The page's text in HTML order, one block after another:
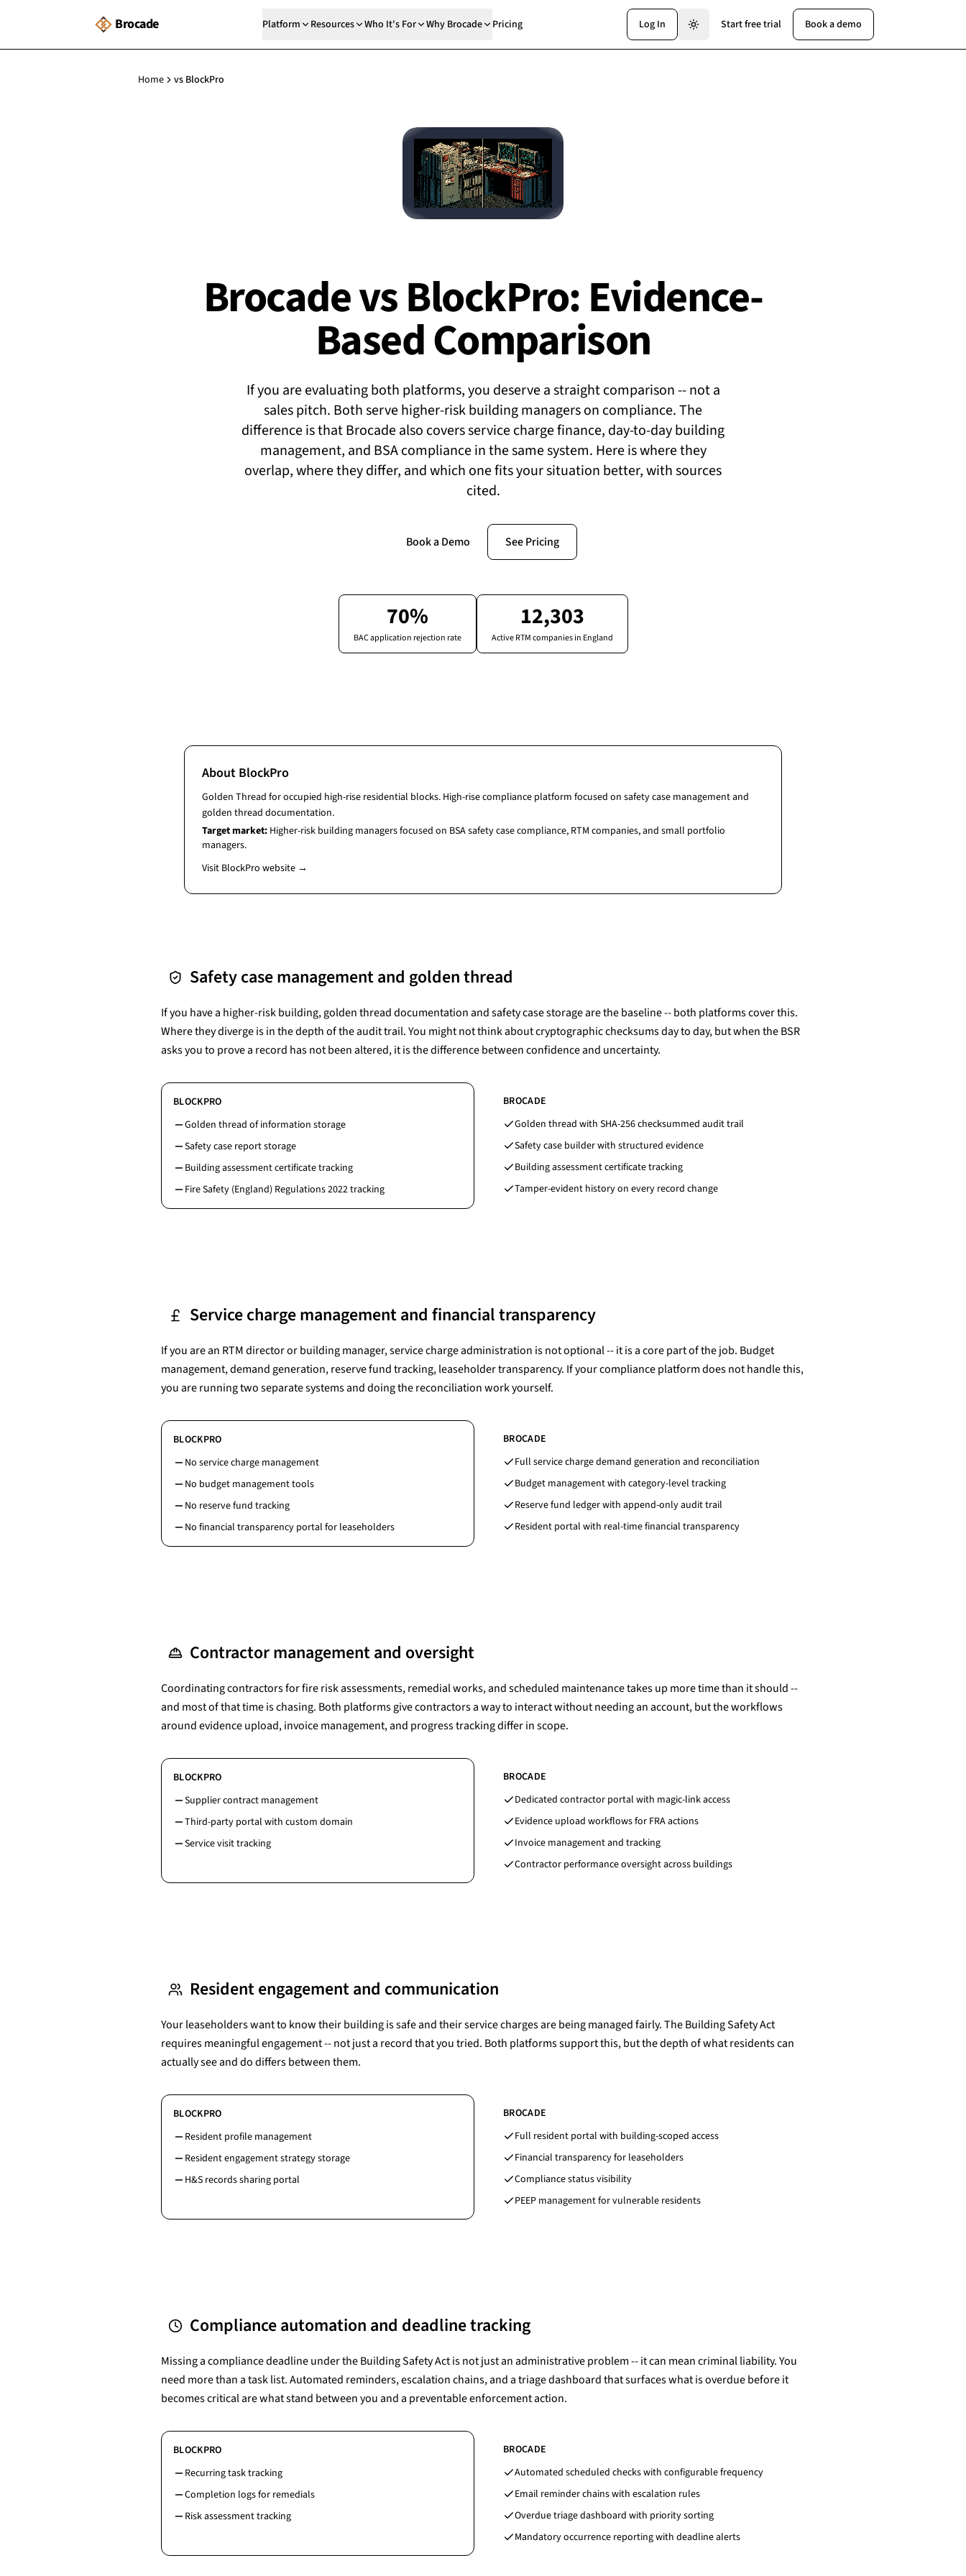
Brocade Platform Resources Who It's For Why Brocade Pricing Log In Start free trial Book a demo
Home vs BlockPro
Brocade vs BlockPro: Evidence-
Based Comparison
If you are evaluating both platforms, you deserve a straight comparison -- not a
sales pitch. Both serve higher-risk building managers on compliance. The
difference is that Brocade also covers service charge finance, day-to-day building
management, and BSA compliance in the same system. Here is where they
overlap, where they differ, and which one fits your situation better, with sources
cited.
Book a Demo See Pricing
70%
BAC application rejection rate
12,303
Active RTM companies in England
About BlockPro
Golden Thread for occupied high-rise residential blocks. High-rise compliance platform focused on safety case management and
golden thread documentation.
Target market: Higher-risk building managers focused on BSA safety case compliance, RTM companies, and small portfolio
managers.
Visit BlockPro website →
Safety case management and golden thread
If you have a higher-risk building, golden thread documentation and safety case storage are the baseline -- both platforms cover this.
Where they diverge is in the depth of the audit trail. You might not think about cryptographic checksums day to day, but when the BSR
asks you to prove a record has not been altered, it is the difference between confidence and uncertainty.
BLOCKPRO
Golden thread of information storage
Safety case report storage
Building assessment certificate tracking
Fire Safety (England) Regulations 2022 tracking
BROCADE
Golden thread with SHA-256 checksummed audit trail
Safety case builder with structured evidence
Building assessment certificate tracking
Tamper-evident history on every record change
Service charge management and financial transparency
If you are an RTM director or building manager, service charge administration is not optional -- it is a core part of the job. Budget
management, demand generation, reserve fund tracking, leaseholder transparency. If your compliance platform does not handle this,
you are running two separate systems and doing the reconciliation work yourself.
BLOCKPRO
No service charge management
No budget management tools
No reserve fund tracking
No financial transparency portal for leaseholders
BROCADE
Full service charge demand generation and reconciliation
Budget management with category-level tracking
Reserve fund ledger with append-only audit trail
Resident portal with real-time financial transparency
Contractor management and oversight
Coordinating contractors for fire risk assessments, remedial works, and scheduled maintenance takes up more time than it should --
and most of that time is chasing. Both platforms give contractors a way to interact without needing an account, but the workflows
around evidence upload, invoice management, and progress tracking differ in scope.
BLOCKPRO
Supplier contract management
Third-party portal with custom domain
Service visit tracking
BROCADE
Dedicated contractor portal with magic-link access
Evidence upload workflows for FRA actions
Invoice management and tracking
Contractor performance oversight across buildings
Resident engagement and communication
Your leaseholders want to know their building is safe and their service charges are being managed fairly. The Building Safety Act
requires meaningful engagement -- not just a record that you tried. Both platforms support this, but the depth of what residents can
actually see and do differs between them.
BLOCKPRO
Resident profile management
Resident engagement strategy storage
H&S records sharing portal
BROCADE
Full resident portal with building-scoped access
Financial transparency for leaseholders
Compliance status visibility
PEEP management for vulnerable residents
Compliance automation and deadline tracking
Missing a compliance deadline under the Building Safety Act is not just an administrative problem -- it can mean criminal liability. You
need more than a task list. Automated reminders, escalation chains, and a triage dashboard that surfaces what is overdue before it
becomes critical are what stand between you and a preventable enforcement action.
BLOCKPRO
Recurring task tracking
Completion logs for remedials
Risk assessment tracking
BROCADE
Automated scheduled checks with configurable frequency
Email reminder chains with escalation rules
Overdue triage dashboard with priority sorting
Mandatory occurrence reporting with deadline alerts